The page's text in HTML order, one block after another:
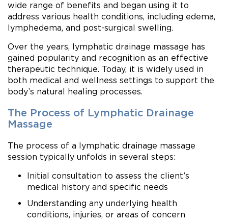
wide range of benefits and began using it to
address various health conditions, including edema,
lymphedema, and post-surgical swelling.
Over the years, lymphatic drainage massage has
gained popularity and recognition as an effective
therapeutic technique. Today, it is widely used in
both medical and wellness settings to support the
body’s natural healing processes.
The Process of Lymphatic Drainage
Massage
The process of a lymphatic drainage massage
session typically unfolds in several steps:
Initial consultation to assess the client’s
medical history and specific needs
Understanding any underlying health
conditions, injuries, or areas of concern